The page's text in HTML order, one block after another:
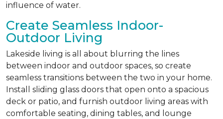
influence of water.
Create Seamless Indoor-
Outdoor Living
Lakeside living is all about blurring the lines
between indoor and outdoor spaces, so create
seamless transitions between the two in your home.
Install sliding glass doors that open onto a spacious
deck or patio, and furnish outdoor living areas with
comfortable seating, dining tables, and lounge